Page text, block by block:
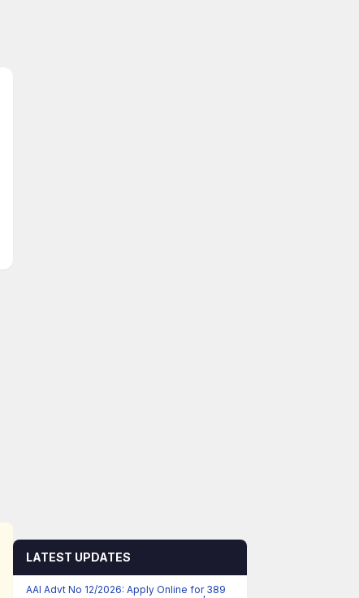
LATEST UPDATES
AAI Advt No 12/2026: Apply Online for 389